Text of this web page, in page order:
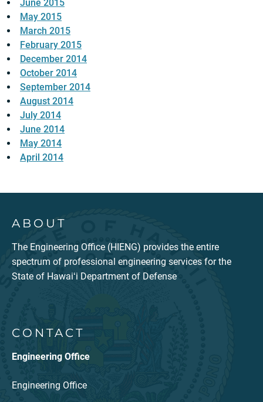
June 2015
May 2015
March 2015
February 2015
December 2014
October 2014
September 2014
August 2014
July 2014
June 2014
May 2014
April 2014
ABOUT
The Engineering Office (HIENG) provides the entire
spectrum of professional engineering services for the
State of Hawaiʻi Department of Defense
CONTACT
Engineering Office
Engineering Office